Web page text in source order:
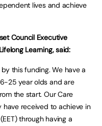
lives and achieve
Council Executive
Learning, said:
this funding. We have a
25 year olds and are
the start. Our Care
have received to achieve in
through having a